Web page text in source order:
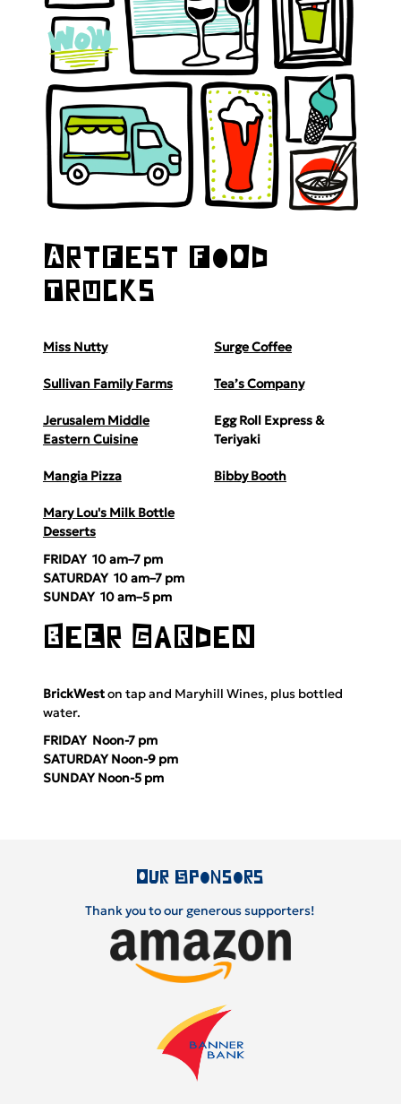
ArtFest FoOd
Miss Nutty
Sullivan Family Farms
Jerusalem Middle
Eastern Cuisine
Mangia Pizza
Mary Lou's Milk Bottle
Desserts
Surge Coffee
Tea’s Company
Egg Roll Express &
Teriyaki
Bibby Booth
FRIDAY 10 am–7 pm
SATURDAY 10 am–7 pm
SUNDAY 10 am–5 pm
BrickWeston tap and Maryhill Wines, plus bottled
water.
FRIDAY Noon-7 pm
SATURDAY Noon-9 pm
SUNDAY Noon-5 pm
Thank you to our generous supporters!